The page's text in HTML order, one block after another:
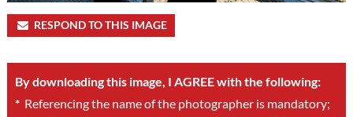
RESPOND TO THIS IMAGE
By downloading this image, I AGREE with the following:
*Referencing the name of the photographer is mandatory;